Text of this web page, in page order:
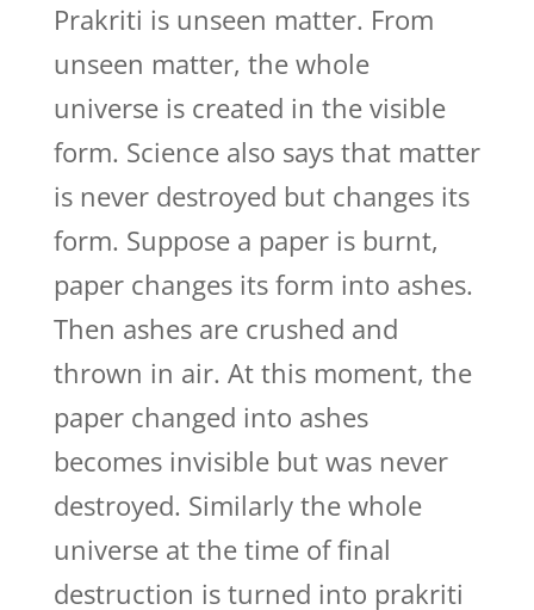
Prakriti is unseen matter. From
unseen matter, the whole
universe is created in the visible
form. Science also says that matter
is never destroyed but changes its
form. Suppose a paper is burnt,
paper changes its form into ashes.
Then ashes are crushed and
thrown in air. At this moment, the
paper changed into ashes
becomes invisible but was never
destroyed. Similarly the whole
universe at the time of final
destruction is turned into prakriti